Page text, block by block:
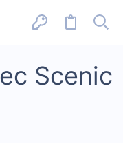
Scenic